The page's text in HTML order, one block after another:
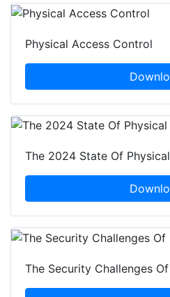
Physical Access Control
The 2024 State Of
The Security Challenges